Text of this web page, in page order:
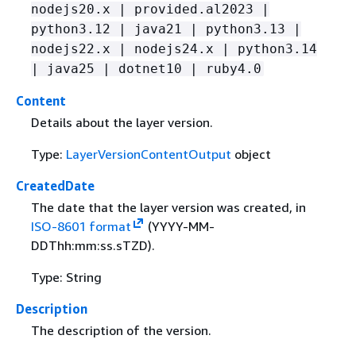
nodejs20.x | provided.al2023 |
python3.12 | java21 | python3.13 |
nodejs22.x | nodejs24.x | python3.14
| java25 | dotnet10 | ruby4.0
Content
Details about the layer version.
Type: LayerVersionContentOutput object
CreatedDate
The date that the layer version was created, in
ISO-8601 format
(YYYY-MM-
DDThh:mm:ss.sTZD).
Type: String
Description
The description of the version.